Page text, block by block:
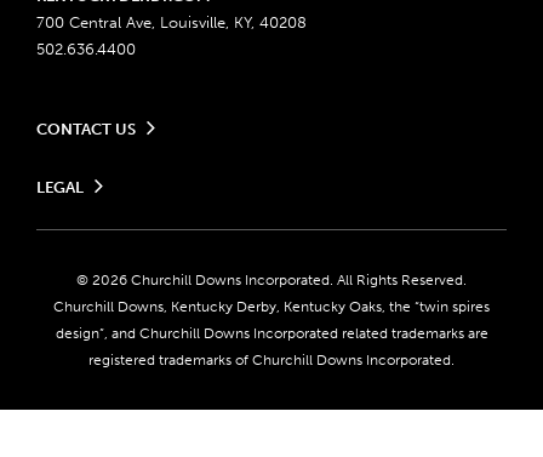
700 Central Ave, Louisville, KY, 40208
502.636.4400
CONTACT US
Contact Ticketing
Coady Media
Derby Experiences
Media Center
LEGAL
Do Not Sell or Share My Personal Information
Responsible Gaming
Accessibility
About CDI
© 2026 Churchill Downs Incorporated. All Rights Reserved.
Churchill Downs, Kentucky Derby, Kentucky Oaks, the “twin spires
design”, and Churchill Downs Incorporated related trademarks are
registered trademarks of Churchill Downs Incorporated.